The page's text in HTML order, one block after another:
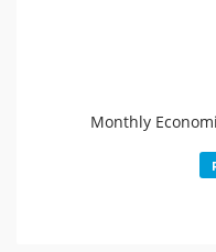
Monthly